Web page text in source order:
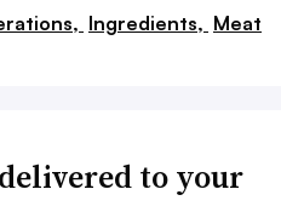
Ingredients, Meat
to your